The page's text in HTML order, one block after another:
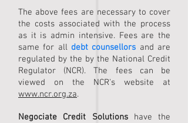
The above fees are necessary to cover
the costs associated with the process
as it is admin intensive. Fees are the
same for all debt counsellors and are
regulated by the by the National Credit
Regulator (NCR). The fees can be
viewed on the NCR's website at
www.ncr.org.za.
Negociate Credit Solutionshave the